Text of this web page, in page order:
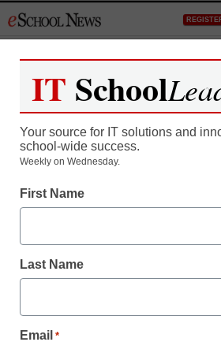
to
Register now for free
As a registered member
all our breaking news and
Create your Free
IT School
Your source for IT solutions and
school-wide success.
Weekly on Wednesday.
First Name
Last Name
Email *